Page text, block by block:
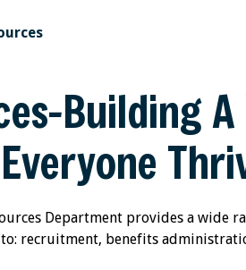
Building
Department provides a wide
recruitment, benefits